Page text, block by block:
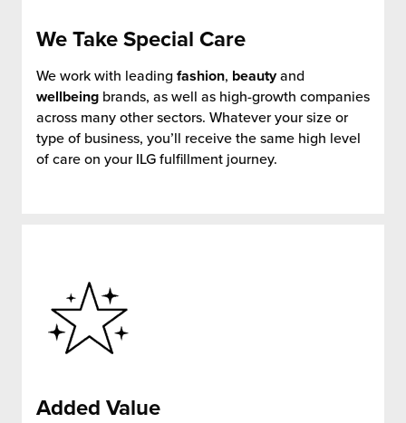
We Take Special Care
We work with leading fashion, beautyand
wellbeing brands, as well as high-growth companies
across many other sectors. Whatever your size or
type of business, you’ll receive the same high level
of care on your ILG fulfillment journey.
Added Value